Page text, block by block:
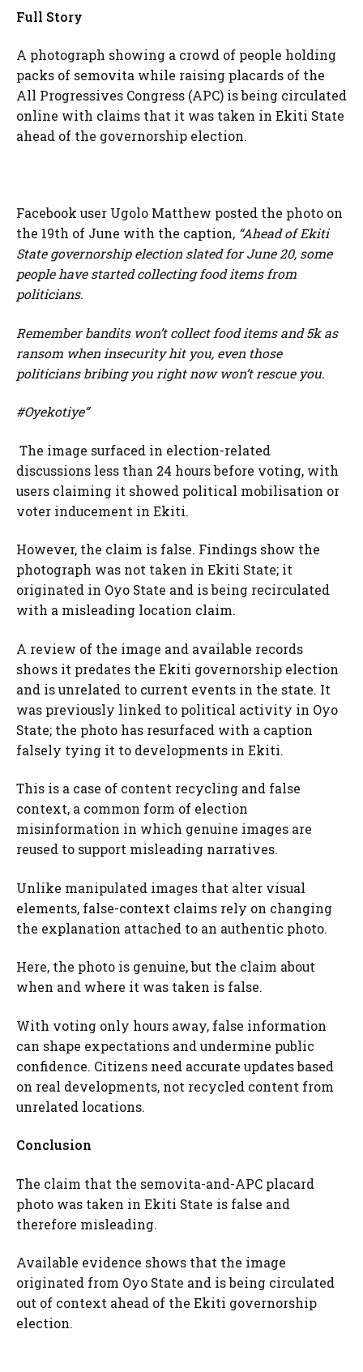
Full Story
A photograph showing a crowd of people holding
packs of semovita while raising placards of the
All Progressives Congress (APC) is being circulated
online with claims that it was taken in Ekiti State
ahead of the governorship election.
Facebook user Ugolo Matthew posted the photo on
the 19th of June with the caption, “Ahead of Ekiti
State governorship election slated for June 20, some
people have started collecting food items from
politicians.
Remember bandits won’t collect food items and 5k as
ransom when insecurity hit you, even those
politicians bribing you right now won’t rescue you.
#Oyekotiye”
The image surfaced in election-related
discussions less than 24 hours before voting, with
users claiming it showed political mobilisation or
voter inducement in Ekiti.
However, the claim is false. Findings show the
photograph was not taken in Ekiti State; it
originated in Oyo State and is being recirculated
with a misleading location claim.
A review of the image and available records
shows it predates the Ekiti governorship election
and is unrelated to current events in the state. It
was previously linked to political activity in Oyo
State; the photo has resurfaced with a caption
falsely tying it to developments in Ekiti.
This is a case of content recycling and false
context, a common form of election
misinformation in which genuine images are
reused to support misleading narratives.
Unlike manipulated images that alter visual
elements, false-context claims rely on changing
the explanation attached to an authentic photo.
Here, the photo is genuine, but the claim about
when and where it was taken is false.
With voting only hours away, false information
can shape expectations and undermine public
confidence. Citizens need accurate updates based
on real developments, not recycled content from
unrelated locations.
Conclusion
The claim that the semovita-and-APC placard
photo was taken in Ekiti State is false and
therefore misleading.
Available evidence shows that the image
originated from Oyo State and is being circulated
out of context ahead of the Ekiti governorship
election.